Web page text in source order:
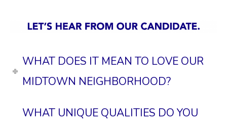
WHAT DOES IT MEAN TO LOVE OUR
MIDTOWN NEIGHBORHOOD?
WHAT UNIQUE QUALITIES DO YOU